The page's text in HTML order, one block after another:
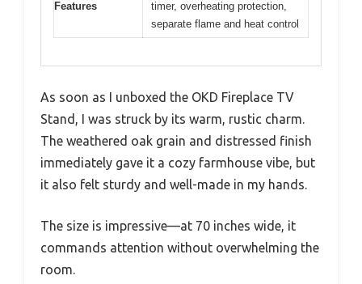
Features
timer, overheating protection,
separate flame and heat control
As soon as I unboxed the OKD Fireplace TV
Stand, I was struck by its warm, rustic charm.
The weathered oak grain and distressed finish
immediately gave it a cozy farmhouse vibe, but
it also felt sturdy and well-made in my hands.
The size is impressive—at 70 inches wide, it
commands attention without overwhelming the
room.